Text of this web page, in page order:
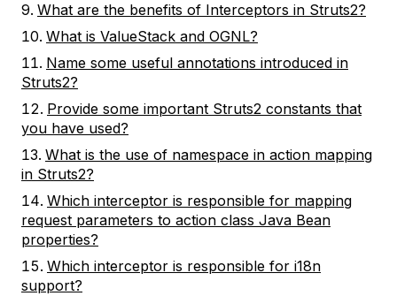
What are the benefits of Interceptors in Struts2?
What is ValueStack and OGNL?
Name some useful annotations introduced in
Struts2?
Provide some important Struts2 constants that
you have used?
What is the use of namespace in action mapping
in Struts2?
Which interceptor is responsible for mapping
request parameters to action class Java Bean
properties?
Which interceptor is responsible for i18n
support?